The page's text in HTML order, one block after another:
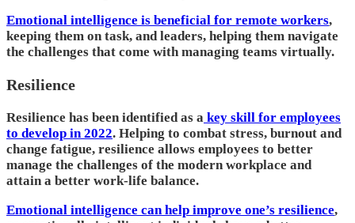
Emotional intelligence is beneficial for remote workers,
keeping them on task, and leaders, helping them navigate
the challenges that come with managing teams virtually.
Resilience
Resilience has been identified as a key skill for employees
to develop in 2022. Helping to combat stress, burnout and
change fatigue, resilience allows employees to better
manage the challenges of the modern workplace and
attain a better work-life balance.
Emotional intelligence can help improve one’s resilience,